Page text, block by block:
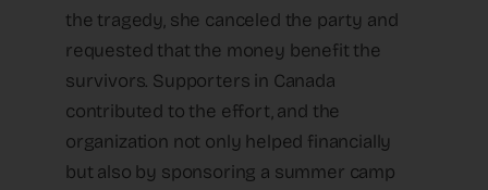
the tragedy, she canceled the party and
requested that the money benefit the
survivors. Supporters in Canada
contributed to the effort, and the
organization not only helped financially
but also by sponsoring a summer camp